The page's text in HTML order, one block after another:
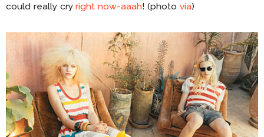
could really cryright now-aaah! (photo via)